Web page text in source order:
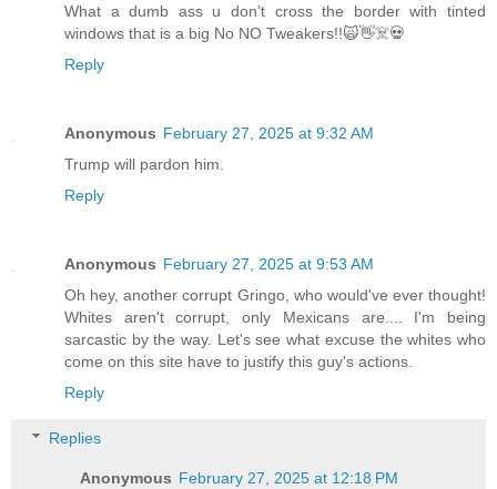
What a dumb ass u don’t cross the border with tinted
windows that is a big No NO Tweakers!!🙀👋☠️💀
Reply
Anonymous February 27, 2025 at 9:32 AM
Trump will pardon him.
Reply
Anonymous February 27, 2025 at 9:53 AM
Oh hey, another corrupt Gringo, who would've ever thought!
Whites aren't corrupt, only Mexicans are.... I'm being
sarcastic by the way. Let's see what excuse the whites who
come on this site have to justify this guy's actions.
Reply
Replies
Anonymous February 27, 2025 at 12:18 PM